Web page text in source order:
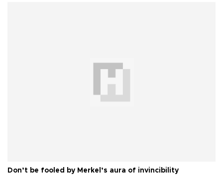
Don’t be fooled by Merkel’s aura of invincibility